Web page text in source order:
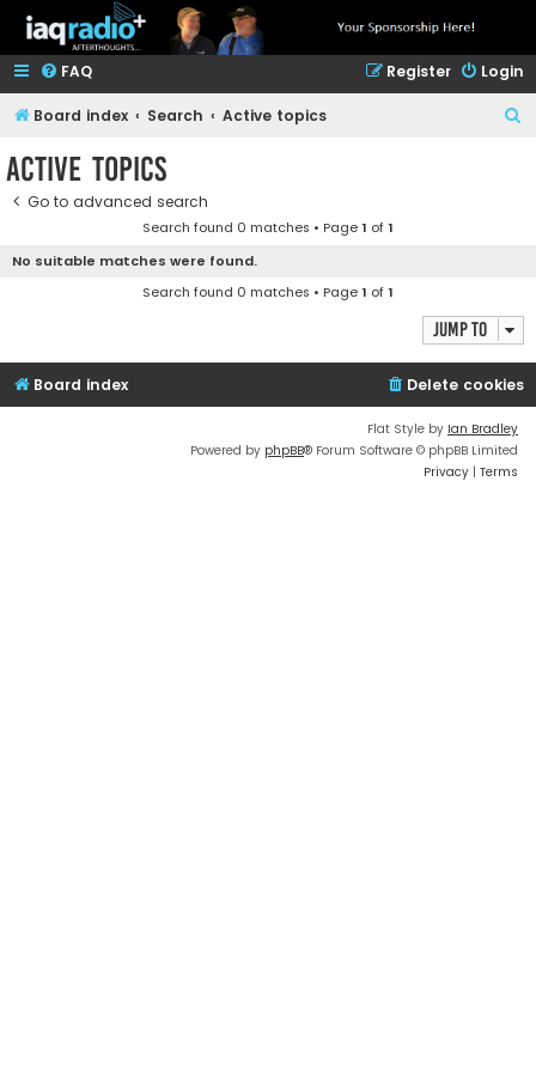
FAQ Login
Register
Board index Search Active topics
Active topics
Go to advanced search
Search found 0 matches • Page1 of1
No suitable matches were found.
Search found 0 matches • Page1 of1
Jump to
Board index Delete cookies
Flat Style by Ian Bradley
Powered by phpBB® Forum Software © phpBB Limited
Privacy | Terms